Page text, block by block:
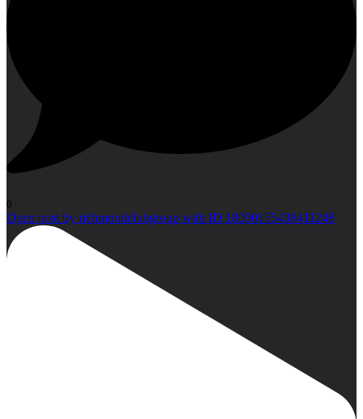
0
Open post by richmondclubgroup with ID 18090155438411248